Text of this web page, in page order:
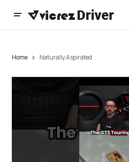
Home Naturally Aspirated